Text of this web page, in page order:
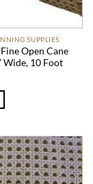
SUPPLIES
Open Cane
Wide, 10 Foot